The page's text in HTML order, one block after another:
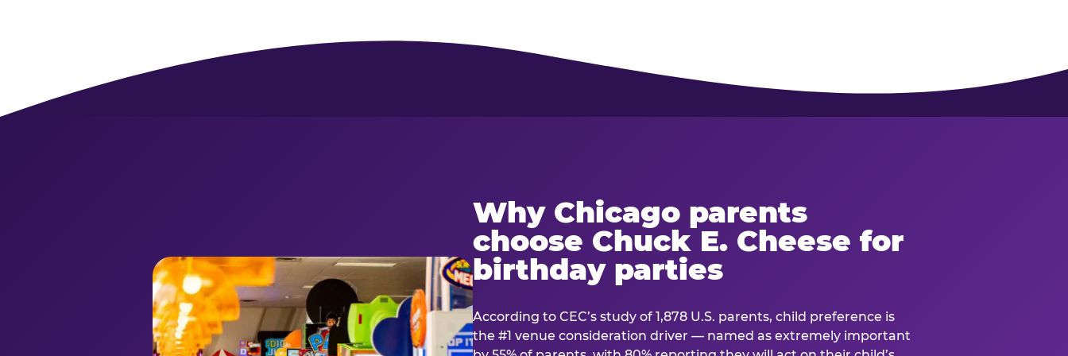
Why Chicago parents
choose Chuck E. Cheese for
birthday parties
According to CEC’s study of 1,878 U.S. parents, child preference is
the #1 venue consideration driver — named as extremely important